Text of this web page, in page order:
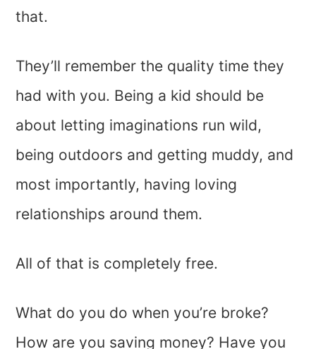
that.
They’ll remember the quality time they
had with you. Being a kid should be
about letting imaginations run wild,
being outdoors and getting muddy, and
most importantly, having loving
relationships around them.
All of that is completely free.
What do you do when you’re broke?
How are you saving money? Have you